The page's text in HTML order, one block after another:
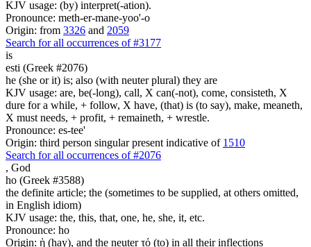
KJV usage: (by) interpret(-ation).
Pronounce: meth-er-mane-yoo'-o
Origin: from 3326 and 2059
Search for all occurrences of #3177
is
esti (Greek #2076)
he (she or it) is; also (with neuter plural) they are
KJV usage: are, be(-long), call, X can(-not), come, consisteth, X
dure for a while, + follow, X have, (that) is (to say), make, meaneth,
X must needs, + profit, + remaineth, + wrestle.
Pronounce: es-tee'
Origin: third person singular present indicative of 1510
Search for all occurrences of #2076
, God
ho (Greek #3588)
the definite article; the (sometimes to be supplied, at others omitted,
in English idiom)
KJV usage: the, this, that, one, he, she, it, etc.
Pronounce: ho
Origin: ἡ (hay), and the neuter τό (to) in all their inflections